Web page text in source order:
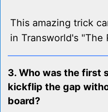
This amazing trick
in Transworld's "The
3. Who was the first
kickflip the gap
board?